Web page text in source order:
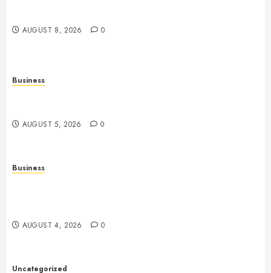
AUGUST 8, 2026 0
Business
AUGUST 5, 2026 0
Business
AUGUST 4, 2026 0
Uncategorized